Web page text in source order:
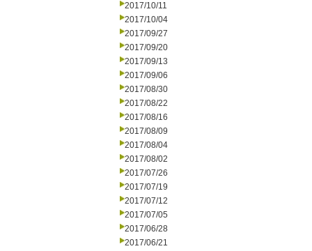
2017/10/11
2017/10/04
2017/09/27
2017/09/20
2017/09/13
2017/09/06
2017/08/30
2017/08/22
2017/08/16
2017/08/09
2017/08/04
2017/08/02
2017/07/26
2017/07/19
2017/07/12
2017/07/05
2017/06/28
2017/06/21